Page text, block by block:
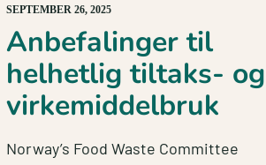
SEPTEMBER 26, 2025
Anbefalinger til
helhetlig tiltaks- og
virkemiddelbruk
Norway’s Food Waste Committee